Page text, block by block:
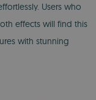
Users who
effects will find this
with stunning